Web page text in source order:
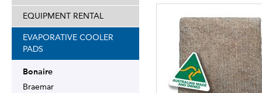
EQUIPMENT RENTAL
EVAPORATIVE COOLER
PADS
Bonaire
Braemar